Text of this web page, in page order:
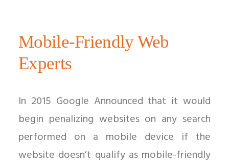
Mobile-Friendly Web
Experts
In 2015 Google Announced that it would
begin penalizing websites on any search
performed on a mobile device if the
website doesn’t qualify as mobile-friendly